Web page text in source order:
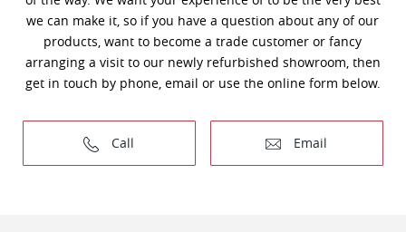
we can make it, so if you have a question about any of our
products, want to become a trade customer or fancy
arranging a visit to our newly refurbished showroom, then
get in touch by phone, email or use the online form below.
Call Email